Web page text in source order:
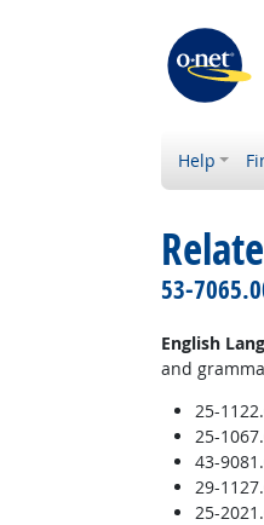
Help
53-
English
and
25-
25-
43-
29-
25-